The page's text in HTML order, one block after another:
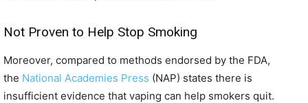
Not Proven to Help Stop Smoking
Moreover, compared to methods endorsed by the FDA,
the National Academies Press (NAP) states there is
insufficient evidence that vaping can help smokers quit.